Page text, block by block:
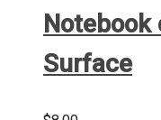
Notebook
Surface